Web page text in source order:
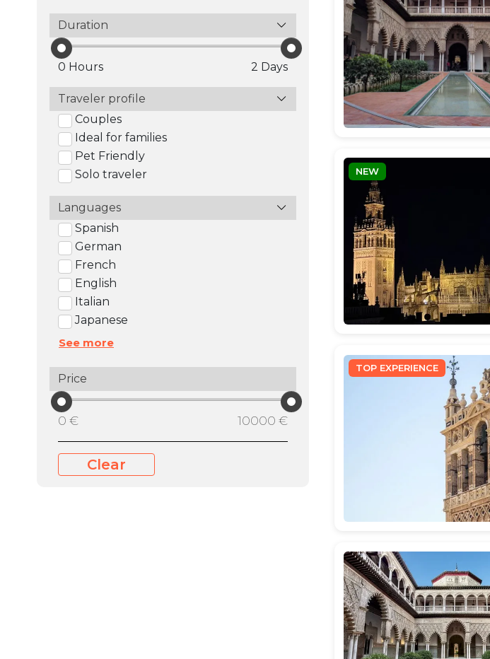
Duration
0 Hours 2 Days
Traveler profile
Couples
Ideal for families
Pet Friendly
Solo traveler
Languages
Spanish
German
French
English
Italian
Japanese
See more
Price
0 € 10000 €
Clear
NEW
TOP EXPERIENCE